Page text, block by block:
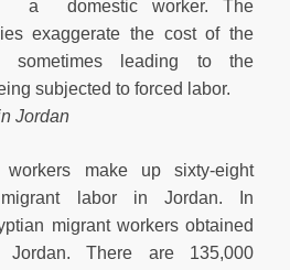
a domestic worker. The
exaggerate the cost of the
sometimes leading to the
subjected to forced labor.
Jordan
workers make up sixty-eight
labor in Jordan. In
migrant workers obtained
There are 135,000